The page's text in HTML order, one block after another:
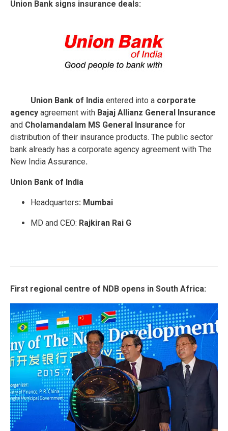
Union Bank signs insurance deals:
Union Bank of India entered into a corporate
agency agreement with Bajaj Allianz General Insurance
and Cholamandalam MS General Insurance for
distribution of their insurance products. The public sector
bank already has a corporate agency agreement with The
New India Assurance.
Union Bank of India
Headquarters: Mumbai
MD and CEO: Rajkiran Rai G
First regional centre of NDB opens in South Africa: